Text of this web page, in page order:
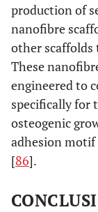
production of
nanofibre
other scaffolds
These
engineered to
specifically for
osteogenic
adhesion motif
[86].